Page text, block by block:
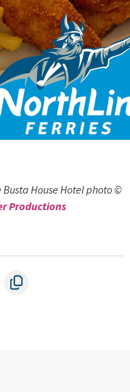
House Hotel photo ©
Productions